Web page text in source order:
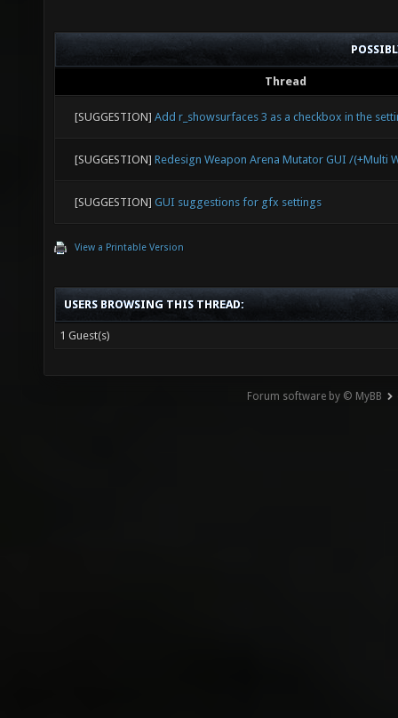
Thread
[SUGGESTION] Add r_showsurfaces 3 as a checkbox in the
[SUGGESTION] Redesign Weapon Arena Mutator GUI /(+Multi
[SUGGESTION] GUI suggestions for gfx settings
View a Printable Version
USERS BROWSING THIS THREAD:
1 Guest(s)
Forum software by © MyBB